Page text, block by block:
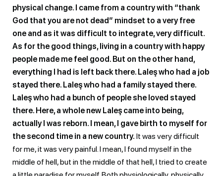
physical change. I came from a country with “thank
God that you are not dead” mindset to a very free
one and as it was difficult to integrate, very difficult.
As for the good things, living in a country with happy
people made me feel good. But on the other hand,
everything I had is left back there. Laleş who had a job
stayed there. Laleş who had a family stayed there.
Laleş who had a bunch of people she loved stayed
there. Here, a whole new Laleş came into being,
actually I was reborn. I mean, I gave birth to myself for
the second time in a new country. It was very difficult
for me, it was very painful. I mean, I found myself in the
middle of hell, but in the middle of that hell, I tried to create